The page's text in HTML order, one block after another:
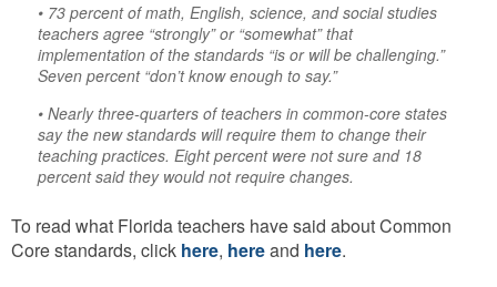
• 73 percent of math, English, science, and social studies
teachers agree “strongly” or “somewhat” that
implementation of the standards “is or will be challenging.”
Seven percent “don’t know enough to say.”
• Nearly three-quarters of teachers in common-core states
say the new standards will require them to change their
teaching practices. Eight percent were not sure and 18
percent said they would not require changes.
To read what Florida teachers have said about Common
Core standards, click here, hereand here.